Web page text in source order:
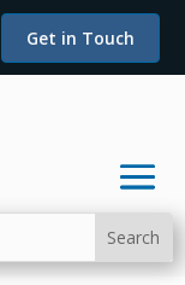
Get in Touch